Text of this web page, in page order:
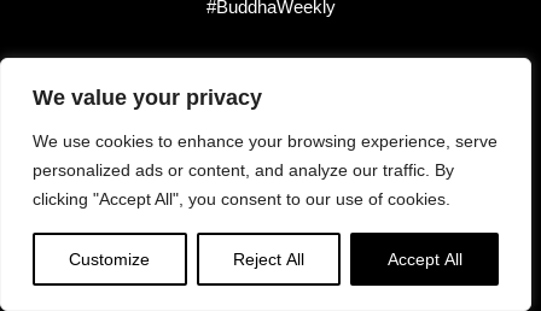
We value your privacy
We use cookies to enhance your browsing experience, serve
personalized ads or content, and analyze our traffic. By
clicking "Accept All", you consent to our use of cookies.
Customize Reject All Accept All
#BuddhaWeekly
Did you miss this?